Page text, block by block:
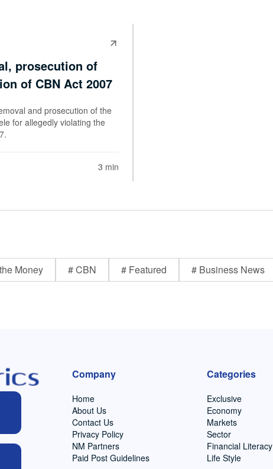
prosecution of
of CBN Act 2007
and prosecution of the
for allegedly violating the
3 min
Money # CBN # Featured # Business News
Company
Home
About Us
Contact Us
Privacy Policy
NM Partners
Paid Post Guidelines
Categories
Exclusive
Economy
Markets
Sector
Financial Literacy
Life Style